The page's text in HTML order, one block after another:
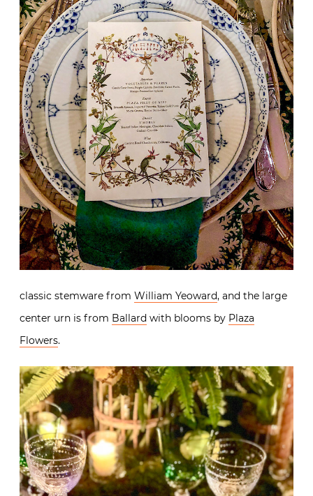
classic stemware from William Yeoward, and the large
center urn is from Ballard with blooms by Plaza
Flowers.